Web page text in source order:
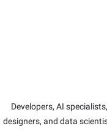
Developers, AI specialists,
designers, and data